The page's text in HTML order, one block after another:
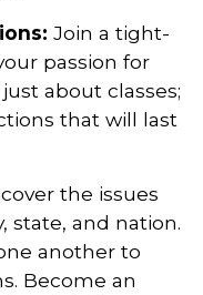
Join a tight-
passion for
about classes;
that will last
the issues
state, and nation.
another to
Become an